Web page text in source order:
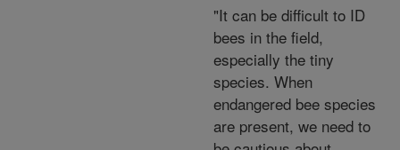
"It can be difficult to ID
bees in the field,
especially the tiny
species. When
endangered bee species
are present, we need to